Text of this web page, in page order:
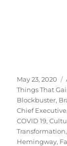
Posted
on
May 23, 2020
Things That
Blockbuster,
Chief Executive
COVID 19,
Transformation,
Hemingway,